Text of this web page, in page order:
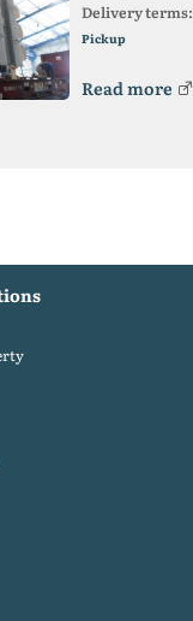
Delivery terms:
Pickup
Read more